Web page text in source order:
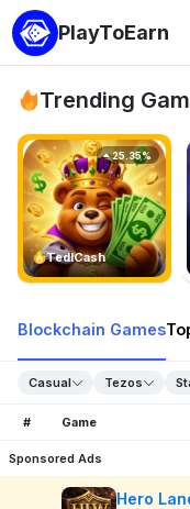
PlayToEarn
Trending
TedlCash
25.35%
Blockchain Games
Casual Tezos
# Game
Sponsored Ads
Hero